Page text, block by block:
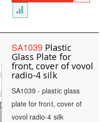
SA1039 Plastic
Glass Plate for
front, cover of vovol
radio-4 silk
SA1039 - plastic glass
plate for front, cover of
vovol radio-4 silk